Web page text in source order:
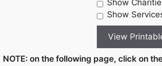
Show
Show
NOTE: on the following page, click on